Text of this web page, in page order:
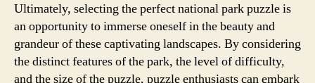
Ultimately, selecting the perfect national park puzzle is
an opportunity to immerse oneself in the beauty and
grandeur of these captivating landscapes. By considering
the distinct features of the park, the level of difficulty,
and the size of the puzzle, puzzle enthusiasts can embark